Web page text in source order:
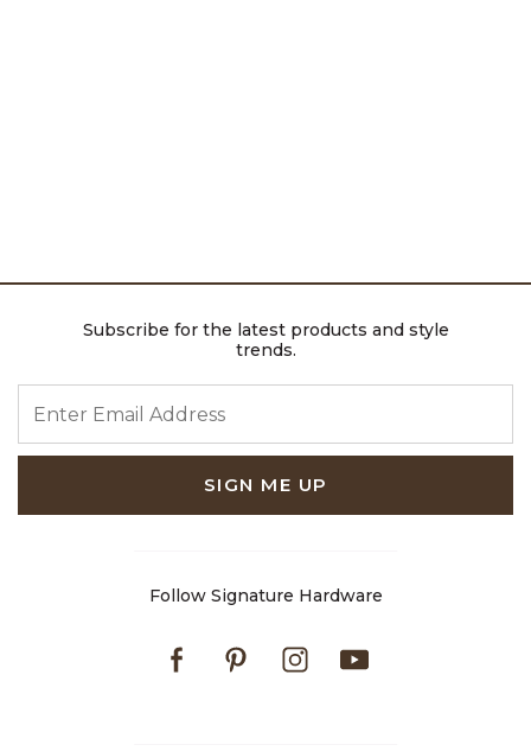
Subscribe for the latest products and style
trends.
SIGN ME UP
Follow Signature Hardware
FacebookPinterestInstagram